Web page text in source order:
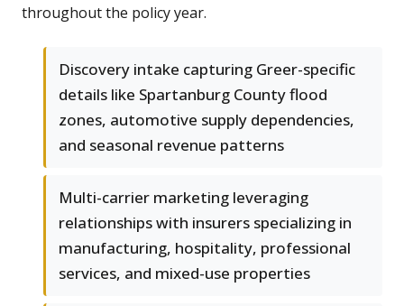
throughout the policy year.
Discovery intake capturing Greer-specific
details like Spartanburg County flood
zones, automotive supply dependencies,
and seasonal revenue patterns
Multi-carrier marketing leveraging
relationships with insurers specializing in
manufacturing, hospitality, professional
services, and mixed-use properties